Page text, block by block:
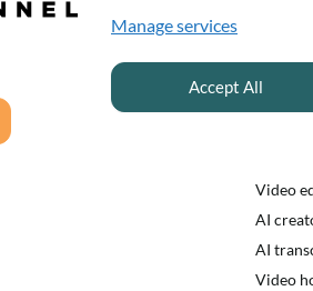
Manage services
Accept All
Live
Video
AI
AI
Video